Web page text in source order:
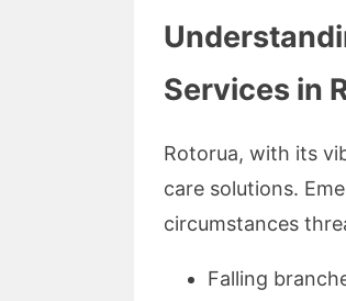
Services in
Rotorua, with its
care solutions.
circumstances
Falling